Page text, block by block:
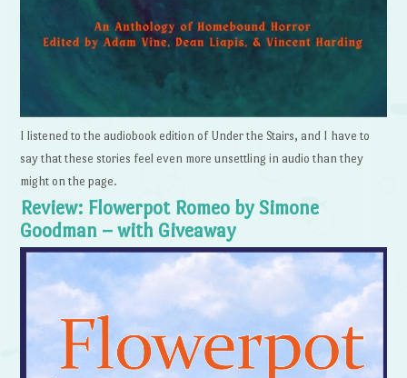
I listened to the audiobook edition of Under the Stairs, and I have to
say that these stories feel even more unsettling in audio than they
might on the page.
Review: Flowerpot Romeo by Simone
Goodman – with Giveaway